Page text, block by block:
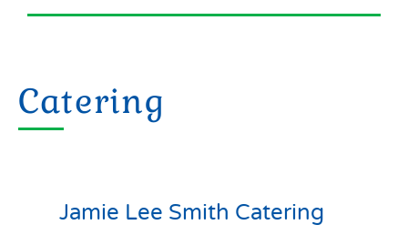
Catering
Jamie Lee Smith Catering